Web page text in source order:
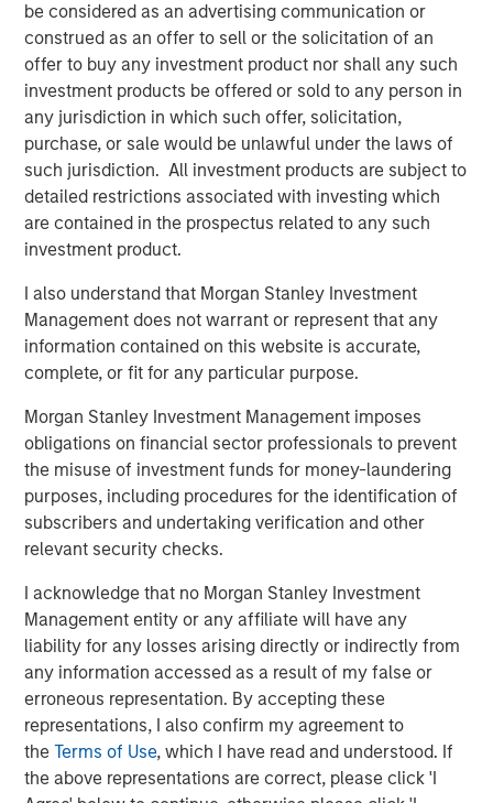
be considered as an advertising communication or
construed as an offer to sell or the solicitation of an
offer to buy any investment product nor shall any such
investment products be offered or sold to any person in
any jurisdiction in which such offer, solicitation,
purchase, or sale would be unlawful under the laws of
such jurisdiction. All investment products are subject to
detailed restrictions associated with investing which
are contained in the prospectus related to any such
investment product.
I also understand that Morgan Stanley Investment
Management does not warrant or represent that any
information contained on this website is accurate,
complete, or fit for any particular purpose.
Morgan Stanley Investment Management imposes
obligations on financial sector professionals to prevent
the misuse of investment funds for money-laundering
purposes, including procedures for the identification of
subscribers and undertaking verification and other
relevant security checks.
I acknowledge that no Morgan Stanley Investment
Management entity or any affiliate will have any
liability for any losses arising directly or indirectly from
any information accessed as a result of my false or
erroneous representation. By accepting these
representations, I also confirm my agreement to
theTerms of Use, which I have read and understood. If
the above representations are correct, please click 'I
Morgan Stanley Capital Partners (MSCP), on its
acquisition of GBMc & Associates, Inc.
About Morgan Stanley Capital Partners
Morgan Stanley Capital Partners, part of Morgan Stanley
Investment Management, is a leading middle-market
private equity platform that has invested capital in a
broad spectrum of industries for over three decades.
Morgan Stanley Capital Partners focuses on privately
negotiated equity and equity-related investments
primarily in North America and seeks to create value in
portfolio companies primarily in a series of subsectors in
the business services, consumer, healthcare, education
and industrials markets with an emphasis on driving
operationally focused approach. For further information
about Morgan Stanley Capital Partners, please
visit www.morganstanley.com/im/capitalpartners.
Morgan Stanley Capital Partners
market private equity platform with a strong focus on
value creation. The team has invested capital in a broad
spectrum of industries for over two decades.
MSIM Spokesperson